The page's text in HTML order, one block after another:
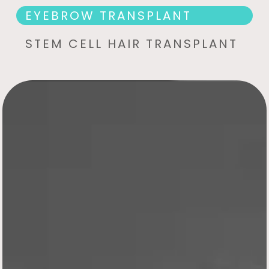
EYEBROW TRANSPLANT
STEM CELL HAIR TRANSPLANT